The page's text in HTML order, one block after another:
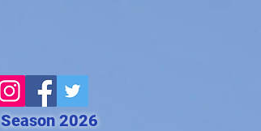
Season 2026